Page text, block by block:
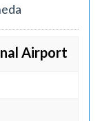
Airport